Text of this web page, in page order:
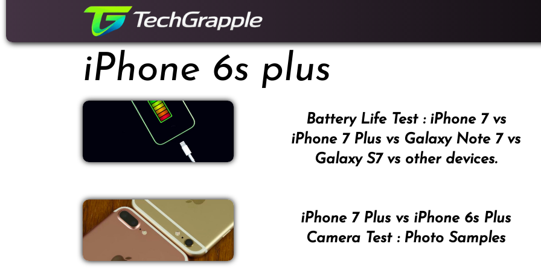
content
iPhone 6s plus
Battery Life Test : iPhone 7 vs
iPhone 7 Plus vs Galaxy Note 7 vs
Galaxy S7 vs other devices.
iPhone 7 Plus vs iPhone 6s Plus
Camera Test : Photo Samples